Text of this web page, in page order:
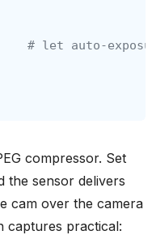
# let
compressor. Set
the sensor delivers
cam over the camera
captures practical: